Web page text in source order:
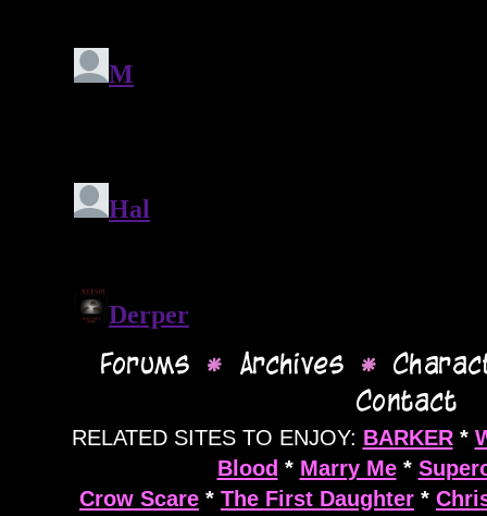
RELATED SITES TO ENJOY: BARKER*
Blood * Marry Me*
Crow Scare * The First Daughter *